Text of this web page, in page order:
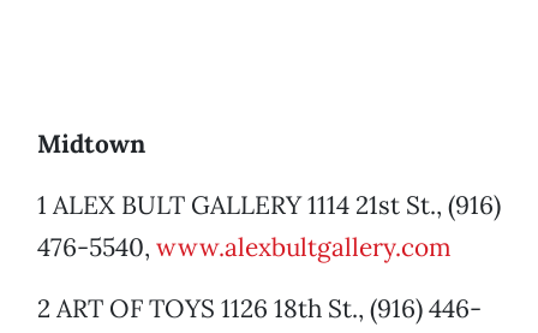
Midtown
1 ALEX BULT GALLERY 1114 21st St., (916)
476-5540, www.alexbultgallery.com
2 ART OF TOYS 1126 18th St., (916) 446-